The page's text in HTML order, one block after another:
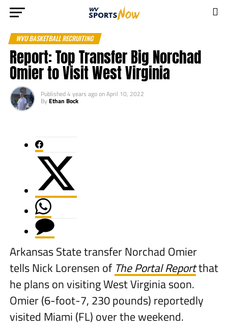
WVU BASKETBALL RECRUITING
Report: Top Transfer Big Norchad
Omier to Visit West Virginia
Published4 years agoonApril 10, 2022
ByEthan Bock
Arkansas State transfer Norchad Omier
tells Nick Lorensen of The Portal Reportthat
he plans on visiting West Virginia soon.
Omier (6-foot-7, 230 pounds) reportedly
visited Miami (FL) over the weekend.